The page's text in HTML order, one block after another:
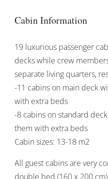
Cabin Information
19 luxurious passenger
decks while crew
separate living quarters,
-11 cabins on main deck
with extra beds
-8 cabins on standard
them with extra beds
Cabin sizes: 13-18 m2
All guest cabins are very
double bed (160 x 200